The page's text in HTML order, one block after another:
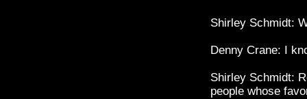
Shirley Schmidt:
Denny Crane: I
Shirley Schmidt:
people whose